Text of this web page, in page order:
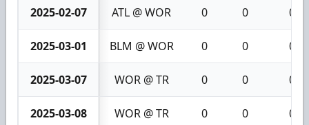
2025-02-07 ATL @ WOR 0 0 0
2025-03-01 BLM @ WOR 0 0 0
2025-03-07 WOR @ TR 0 0 0
2025-03-08 WOR @ TR 0 0 0